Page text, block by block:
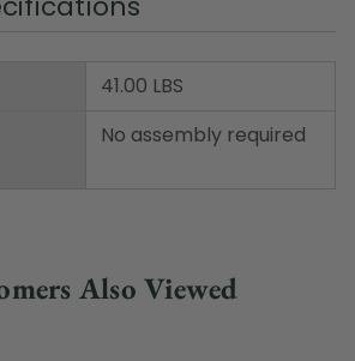
41.00 LBS
No assembly required
Also Viewed